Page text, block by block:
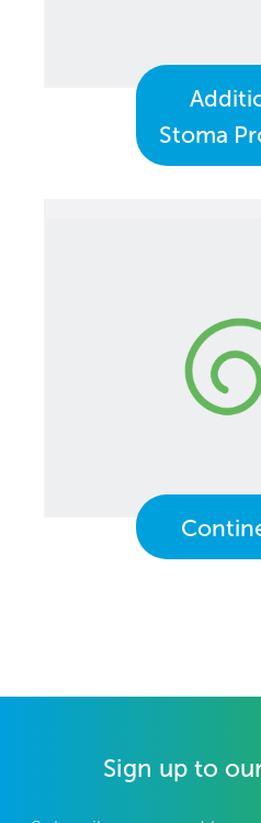
Stoma
Sign up to